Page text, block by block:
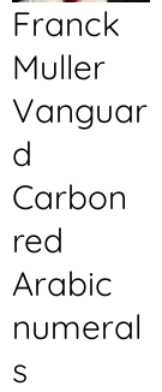
Franck
Muller
Vanguar
d
Carbon
red
Arabic
numeral
s